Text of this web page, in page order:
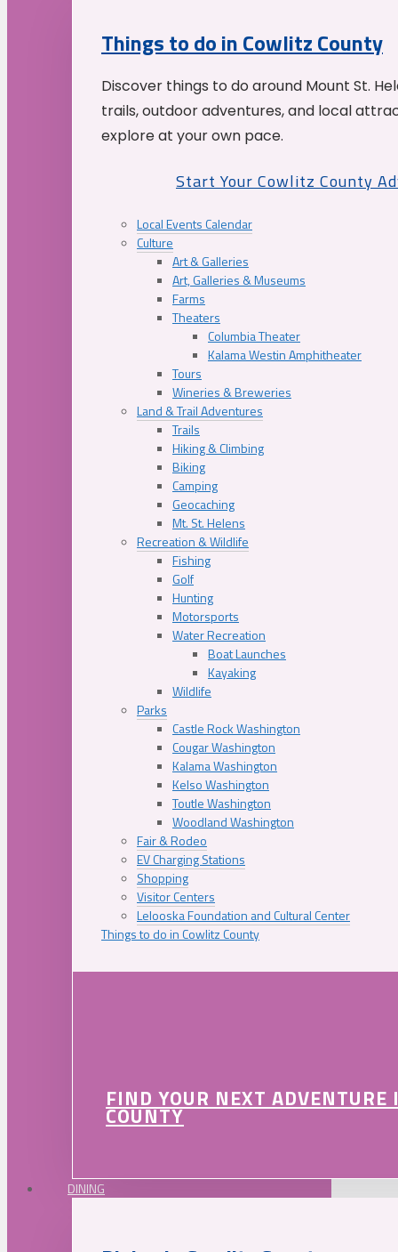
Things to do in Cowlitz County
Discover things to do around Mount St.
trails, outdoor adventures, and local
explore at your own pace.
Start Your Cowlitz County
Local Events Calendar
Culture
Art & Galleries
Art, Galleries & Museums
Farms
Theaters
Columbia Theater
Kalama Westin Amphitheater
Tours
Wineries & Breweries
Land & Trail Adventures
Trails
Hiking & Climbing
Biking
Camping
Geocaching
Mt. St. Helens
Recreation & Wildlife
Fishing
Golf
Hunting
Motorsports
Water Recreation
Boat Launches
Kayaking
Wildlife
Parks
Castle Rock Washington
Cougar Washington
Kalama Washington
Kelso Washington
Toutle Washington
Woodland Washington
Fair & Rodeo
EV Charging Stations
Shopping
Visitor Centers
Lelooska Foundation and Cultural Center
Things to do in Cowlitz County
FIND YOUR NEXT
COUNTY
DINING